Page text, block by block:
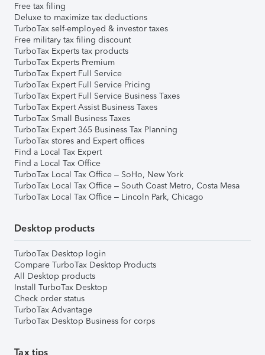
Free tax filing
Deluxe to maximize tax deductions
TurboTax self-employed & investor taxes
Free military tax filing discount
TurboTax Experts tax products
TurboTax Experts Premium
TurboTax Expert Full Service
TurboTax Expert Full Service Pricing
TurboTax Expert Full Service Business Taxes
TurboTax Expert Assist Business Taxes
TurboTax Small Business Taxes
TurboTax Expert 365 Business Tax Planning
TurboTax stores and Expert offices
Find a Local Tax Expert
Find a Local Tax Office
TurboTax Local Tax Office – SoHo, New York
TurboTax Local Tax Office – South Coast Metro, Costa Mesa
TurboTax Local Tax Office – Lincoln Park, Chicago
Desktop products
TurboTax Desktop login
Compare TurboTax Desktop Products
All Desktop products
Install TurboTax Desktop
Check order status
TurboTax Advantage
TurboTax Desktop Business for corps
Tax tips